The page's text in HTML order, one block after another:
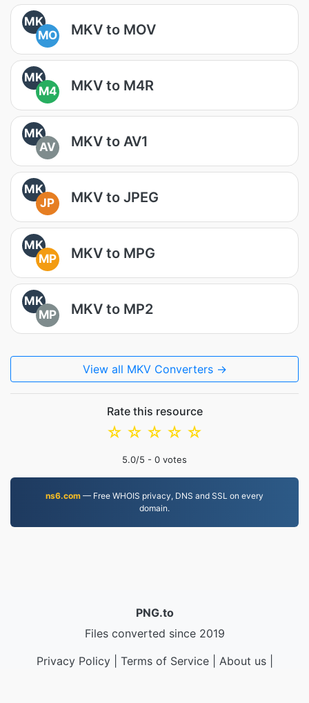
MK
MO
MKV to MOV
MK
M4
MKV to M4R
MK
AV
MKV to AV1
MK
JP
MKV to JPEG
MK
MP
MKV to MPG
MK
MP
MKV to MP2
View all MKV Converters →
Rate this resource
☆
☆
☆
☆
☆
5.0/5 - 0 votes
ns6.com — Free WHOIS privacy, DNS and SSL on every
domain.
PNG.to
Files converted since 2019
Privacy Policy| Terms of Service| About us|